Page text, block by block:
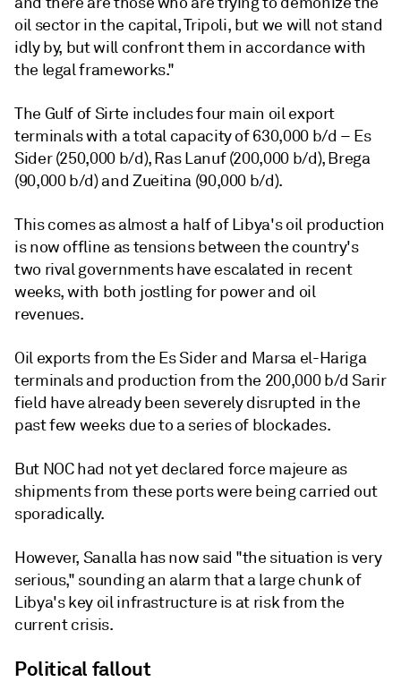
oil sector in the capital, Tripoli, but we will not stand
idly by, but will confront them in accordance with
the legal frameworks."
The Gulf of Sirte includes four main oil export
terminals with a total capacity of 630,000 b/d – Es
Sider (250,000 b/d), Ras Lanuf (200,000 b/d), Brega
(90,000 b/d) and Zueitina (90,000 b/d).
This comes as almost a half of Libya's oil production
is now offline as tensions between the country's
two rival governments have escalated in recent
weeks, with both jostling for power and oil
revenues.
Oil exports from the Es Sider and Marsa el-Hariga
terminals and production from the 200,000 b/d Sarir
field have already been severely disrupted in the
past few weeks due to a series of blockades.
But NOC had not yet declared force majeure as
shipments from these ports were being carried out
sporadically.
However, Sanalla has now said "the situation is very
serious," sounding an alarm that a large chunk of
Libya's key oil infrastructure is at risk from the
current crisis.
Political fallout